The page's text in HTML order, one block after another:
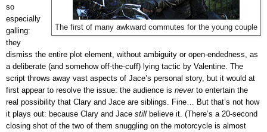
The first of many awkward commutes for the young couple
so
especially
galling:
they
dismiss the entire plot element, without ambiguity or open-endedness, as
a deliberate (and somehow off-the-cuff) lying tactic by Valentine. The
script throws away vast aspects of Jace’s personal story, but it would at
first appear to resolve the issue: the audience is neverto entertain the
real possibility that Clary and Jace are siblings. Fine… But that’s not how
it plays out: because Clary and Jace still believe it. (There’s a 20-second
closing shot of the two of them snuggling on the motorcycle is almost